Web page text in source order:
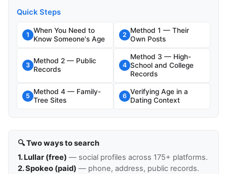
Quick Steps
1
When You Need to
Know Someone's Age
2
Method 1 — Their
Own Posts
3
Method 2 — Public
Records
4
Method 3 — High-
School and College
Records
5
Method 4 — Family-
Tree Sites
6
Verifying Age in a
Dating Context
🔍 Two ways to search
1. Lullar (free) — social profiles across 175+ platforms.
2. Spokeo (paid) — phone, address, public records.